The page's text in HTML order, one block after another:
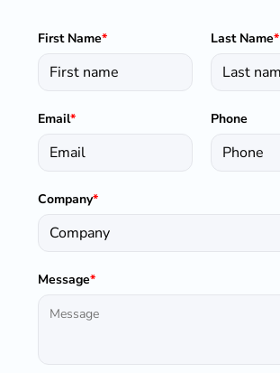
First Name* Last Name*
Email* Phone
Company*
Message*